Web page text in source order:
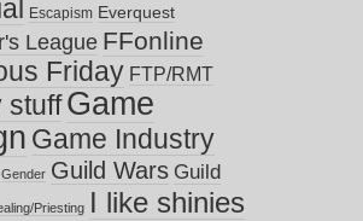
Escapism Everquest
League FFonline
Friday FTP/RMT
stuffGame
Game Industry
Gender Guild Wars Guild
Priesting I like shinies